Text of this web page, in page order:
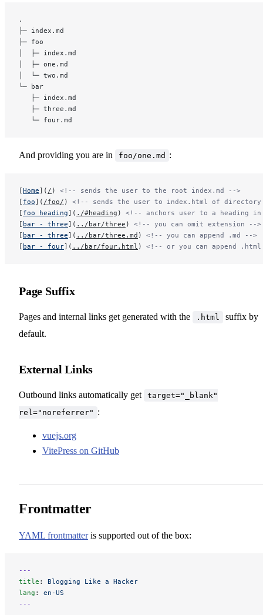
Experimental
.
├─ index.md
├─ foo
│  ├─ index.md
│  ├─ one.md
│  └─ two.md
└─ bar
   ├─ index.md
   ├─ three.md
   └─ four.md
And providing you are in foo/one.md :
[Home]( / ) <!-- sends the user to the root index.md -->
[ foo]( /foo/ ) <!-- sends the user to index.html of
[ foo heading]( ./#heading ) <!-- anchors user to a heading
[ bar - three]( ../bar/three ) <!-- you can omit extension -->
[ bar - three]( ../bar/three.md ) <!-- you can append .md -->
[ bar - four]( ../bar/four.html ) <!-- or you can append
Page Suffix
Pages and internal links get generated with the .html
suffix by
default.
External Links
Outbound links automatically get
target="_blank"
rel="noreferrer" :
vuejs.org
VitePress on GitHub
Frontmatter
YAML frontmatteris supported out of the box:
---
title : Blogging Like a Hacker
lang : en-US
---